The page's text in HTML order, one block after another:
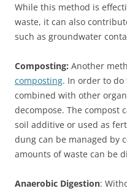
While this method is
waste, it can also
such as groundwater
Composting: Another
composting. In order to
combined with other
decompose. The compost
soil additive or used as
dung can be managed by
amounts of waste can be
Anaerobic Digestion: